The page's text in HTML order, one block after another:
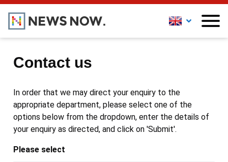
Contact us
In order that we may direct your enquiry to the
appropriate department, please select one of the
options below from the dropdown, enter the details of
your enquiry as directed, and click on 'Submit'.
Please select